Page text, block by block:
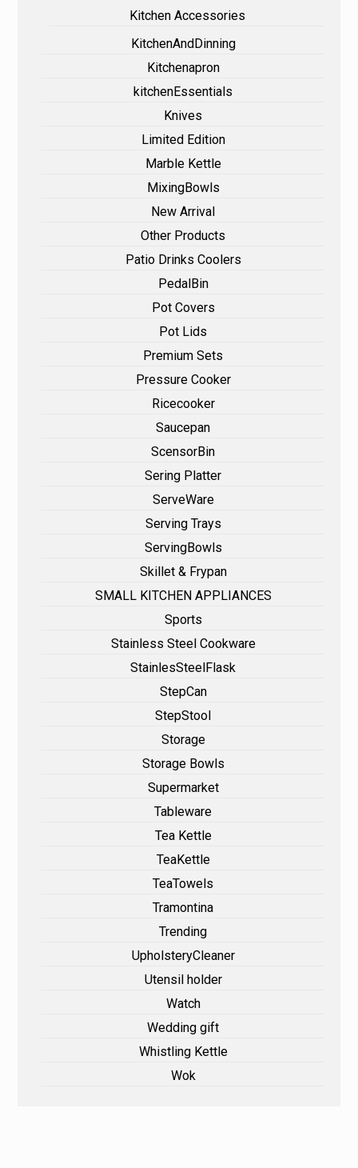
Kitchen Accessories
KitchenAndDinning
Kitchenapron
kitchenEssentials
Knives
Limited Edition
Marble Kettle
MixingBowls
New Arrival
Other Products
Patio Drinks Coolers
PedalBin
Pot Covers
Pot Lids
Premium Sets
Pressure Cooker
Ricecooker
Saucepan
ScensorBin
Sering Platter
ServeWare
Serving Trays
ServingBowls
Skillet & Frypan
SMALL KITCHEN APPLIANCES
Sports
Stainless Steel Cookware
StainlesSteelFlask
StepCan
StepStool
Storage
Storage Bowls
Supermarket
Tableware
Tea Kettle
TeaKettle
TeaTowels
Tramontina
Trending
UpholsteryCleaner
Utensil holder
Watch
Wedding gift
Whistling Kettle
Wok